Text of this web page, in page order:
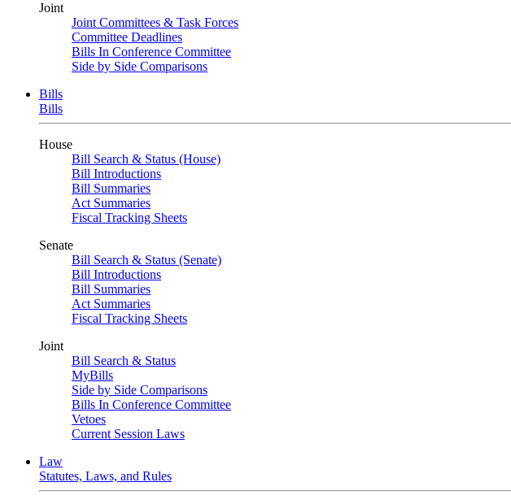
Joint
Joint Committees & Task Forces
Committee Deadlines
Bills In Conference Committee
Side by Side Comparisons
Bills
Bills
House
Bill Search & Status (House)
Bill Introductions
Bill Summaries
Act Summaries
Fiscal Tracking Sheets
Senate
Bill Search & Status (Senate)
Bill Introductions
Bill Summaries
Act Summaries
Fiscal Tracking Sheets
Joint
Bill Search & Status
MyBills
Side by Side Comparisons
Bills In Conference Committee
Vetoes
Current Session Laws
Law
Statutes, Laws, and Rules